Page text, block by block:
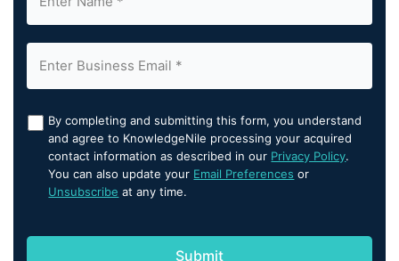
By completing and submitting this form, you understand
and agree to KnowledgeNile processing your acquired
contact information as described in our Privacy Policy.
You can also update your Email Preferences or
Unsubscribe at any time.